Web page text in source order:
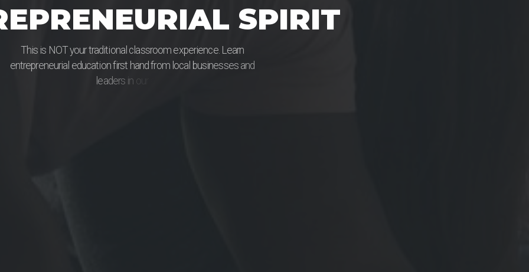
SPIRIT
This is NOTyourtraditional c assroom experience. L earn
entrepreneuria educationfirst hand from oca businesses and
eaders in ou